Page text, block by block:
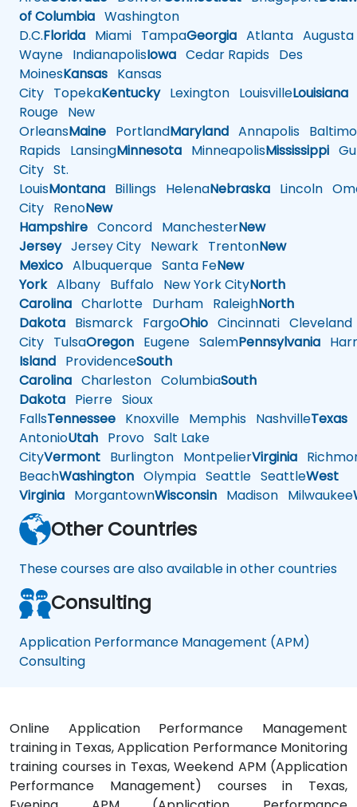
of Columbia Washington
D.C.Florida Miami TampaGeorgia Atlanta Augusta
Wayne IndianapolisIowa Cedar Rapids Des
MoinesKansas Kansas
City TopekaKentuckyLexington LouisvilleLouisiana
Rouge New
OrleansMaine PortlandMaryland Annapolis
Rapids LansingMinnesota MinneapolisMississippi
City St.
LouisMontana Billings HelenaNebraska Lincoln
City RenoNew
Hampshire Concord ManchesterNew
JerseyJersey City Newark TrentonNew
Mexico Albuquerque Santa FeNew
YorkAlbany Buffalo New York CityNorth
Carolina Charlotte Durham RaleighNorth
Dakota Bismarck FargoOhio Cincinnati Cleveland
City TulsaOregon Eugene SalemPennsylvania
Island ProvidenceSouth
Carolina Charleston ColumbiaSouth
Dakota Pierre Sioux
FallsTennessee Knoxville Memphis NashvilleTexas
AntonioUtah Provo Salt Lake
CityVermont Burlington MontpelierVirginia
BeachWashington Olympia Seattle SeattleWest
Virginia MorgantownWisconsin Madison Milwaukee
Other Countries
These courses are also available in other countries
Consulting
Application Performance Management (APM)
Consulting
Online Application Performance Management
training in Texas, Application Performance Monitoring
training courses in Texas, Weekend APM (Application
Performance Management) courses in Texas,